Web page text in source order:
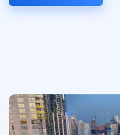
Afbeelding